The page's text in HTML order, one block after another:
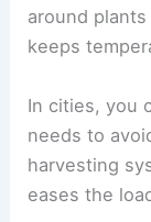
around
keeps
In cities, you
needs to
harvesting
eases the